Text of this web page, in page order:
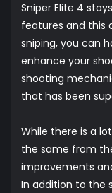
Sniper Elite 4
features and this
sniping, you can
enhance your
shooting
that has been
While there is a
the same from
improvements
In addition to the